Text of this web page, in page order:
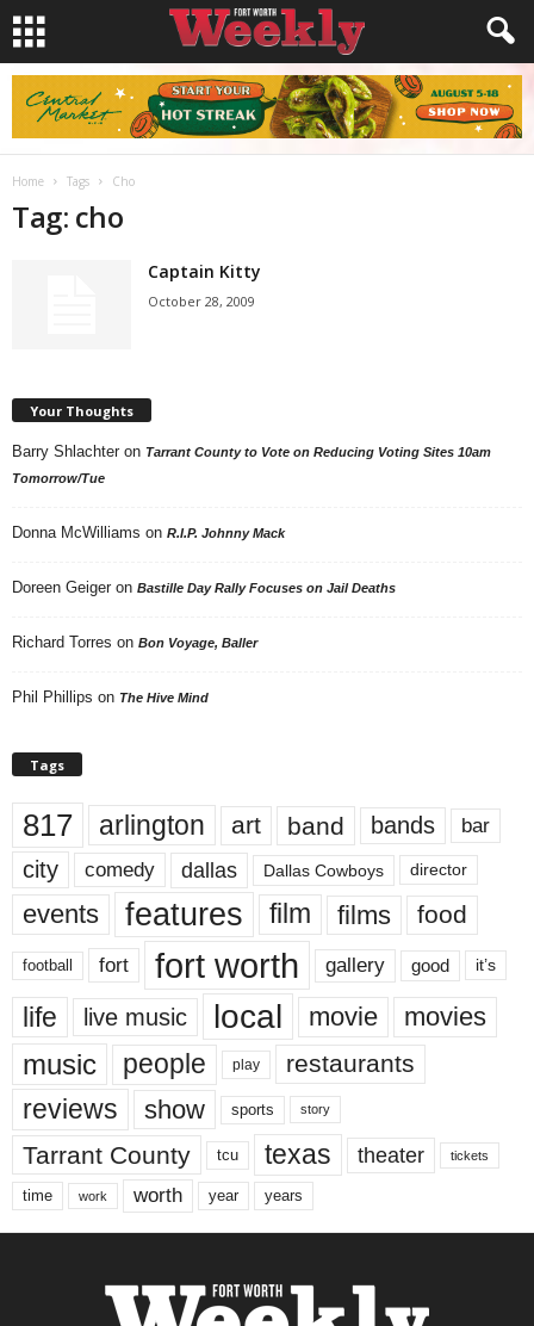
Home Tags Cho
Tag: cho
Captain Kitty
October 28, 2009
Your Thoughts
Barry Shlachter on Tarrant County to Vote on Reducing Voting Sites 10am
Tomorrow/Tue
Donna McWilliams on R.I.P. Johnny Mack
Doreen Geiger on Bastille Day Rally Focuses on Jail Deaths
Richard Torres on Bon Voyage, Baller
Phil Phillips on The Hive Mind
Tags
817 arlington art band bands bar
city comedy dallas Dallas Cowboys director
events features film films food
football fort fort worth gallery good it’s
life live music local movie movies
music people play restaurants
reviews show sports story
Tarrant County tcu texas theater tickets
time work worth year years